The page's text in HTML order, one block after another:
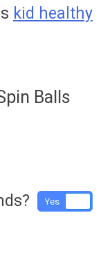
kid healthy
Balls
Yes